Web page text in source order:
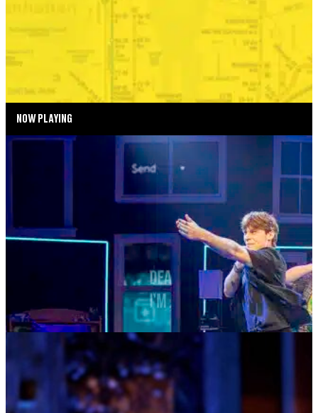
SEPTEMBER 2—SEPTEMBER 6, 2026
TICKETS MORE INFO
NOW PLAYING
DEAR EVAN HANSEN
AUGUST 4—AUGUST 29, 2026
MUSIC MONDAYS
TOM KITT
AUGUST 10, 2026 AT 8:00PM